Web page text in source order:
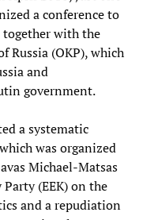
a conference to
with the
Russia (OKP), which
and
government.
a systematic
was organized
Michael-Matsas
(EEK) on the
and a repudiation